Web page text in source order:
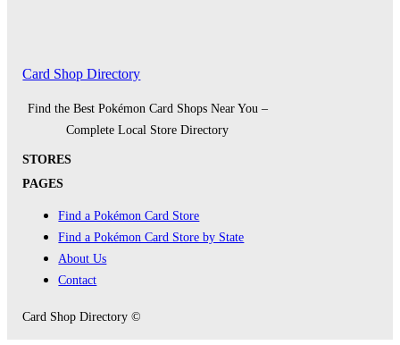
Card Shop Directory
Find the Best Pokémon Card Shops Near You –
Complete Local Store Directory
STORES
PAGES
Find a Pokémon Card Store
Find a Pokémon Card Store by State
About Us
Contact
Card Shop Directory ©